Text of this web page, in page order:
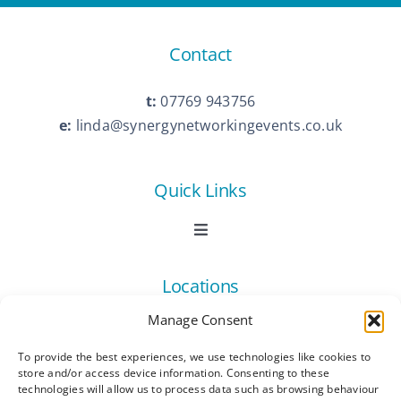
Manage Consent
To provide the best experiences, we use technologies like cookies to
store and/or access device information. Consenting to these
technologies will allow us to process data such as browsing behaviour
Contact
t: 07769 943756
e: linda@synergynetworkingevents.co.uk
Quick Links
Toggle
Book Now
Contact Us
All Listings
Locations
Navigation
Ashford
Connect